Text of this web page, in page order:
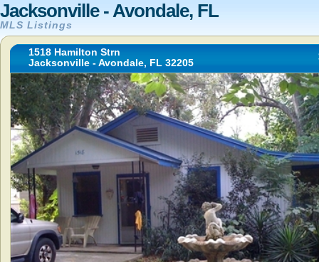
Jacksonville - Avondale, FL
MLS Listings
1518 Hamilton Strn
Jacksonville - Avondale, FL 32205